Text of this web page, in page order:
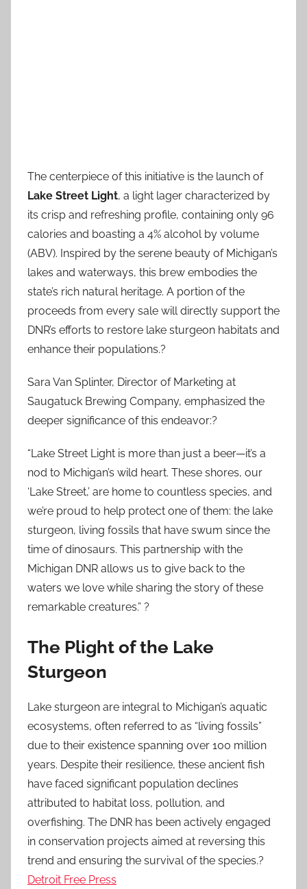
The centerpiece of this initiative is the launch of
Lake Street Light, a light lager characterized by
its crisp and refreshing profile, containing only 96
calories and boasting a 4% alcohol by volume
(ABV). Inspired by the serene beauty of Michigan’s
lakes and waterways, this brew embodies the
state’s rich natural heritage. A portion of the
proceeds from every sale will directly support the
DNR’s efforts to restore lake sturgeon habitats and
enhance their populations.?
Sara Van Splinter, Director of Marketing at
Saugatuck Brewing Company, emphasized the
deeper significance of this endeavor:?
“Lake Street Light is more than just a beer—it’s a
nod to Michigan’s wild heart. These shores, our
‘Lake Street,’ are home to countless species, and
we’re proud to help protect one of them: the lake
sturgeon, living fossils that have swum since the
time of dinosaurs. This partnership with the
Michigan DNR allows us to give back to the
waters we love while sharing the story of these
remarkable creatures.” ?
The Plight of the Lake
Sturgeon
Lake sturgeon are integral to Michigan’s aquatic
ecosystems, often referred to as “living fossils”
due to their existence spanning over 100 million
years. Despite their resilience, these ancient fish
have faced significant population declines
attributed to habitat loss, pollution, and
overfishing. The DNR has been actively engaged
in conservation projects aimed at reversing this
trend and ensuring the survival of the species.?
Detroit Free Press